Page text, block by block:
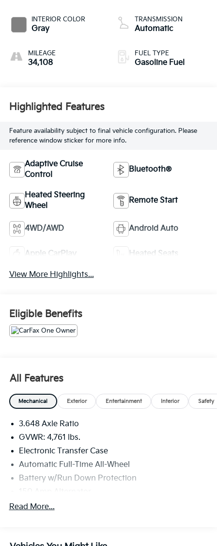
INTERIOR COLOR
Gray
MILEAGE
34,108
TRANSMISSION
Automatic
FUEL TYPE
Gasoline Fuel
Highlighted Features
Feature availability subject to final vehicle configuration. Please
reference window sticker for more info.
Adaptive Cruise
Control
Bluetooth®
Heated Steering
Wheel
Remote Start
4WD/AWD Android Auto
Apple CarPlay Heated Seats
View More Highlights...
Eligible Benefits
All Features
Mechanical Exterior Entertainment Interior Safety
3.648 Axle Ratio
GVWR: 4,761 lbs.
Electronic Transfer Case
Automatic Full-Time All-Wheel
Battery w/Run Down Protection
Towing Equipment -inc: Trailer Sway Control
Read More...